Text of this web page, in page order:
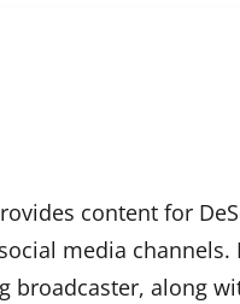
content for
media channels.
broadcaster, along